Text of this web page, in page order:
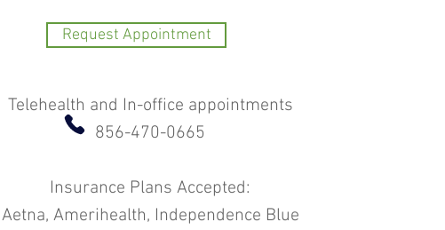
Request Appointment
Telehealth and In-office appointments
856-470-0665
Insurance Plans Accepted:
Aetna, Amerihealth, Independence Blue